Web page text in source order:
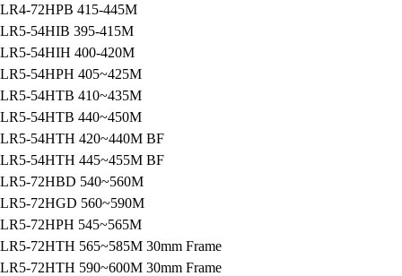
LR4-72HPB 415-445M
LR5-54HIB 395-415M
LR5-54HIH 400-420M
LR5-54HPH 405~425M
LR5-54HTB 410~435M
LR5-54HTB 440~450M
LR5-54HTH 420~440M BF
LR5-54HTH 445~455M BF
LR5-72HBD 540~560M
LR5-72HGD 560~590M
LR5-72HPH 545~565M
LR5-72HTH 565~585M 30mm Frame
LR5-72HTH 590~600M 30mm Frame